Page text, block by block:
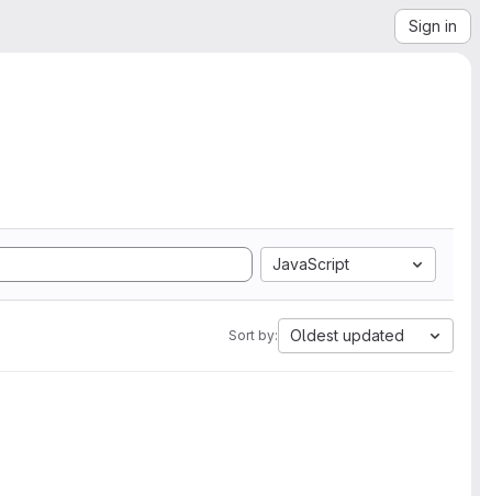
Sign in
JavaScript
Sort by: Oldest updated